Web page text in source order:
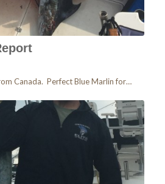
Canada. Perfect Blue Marlin for…